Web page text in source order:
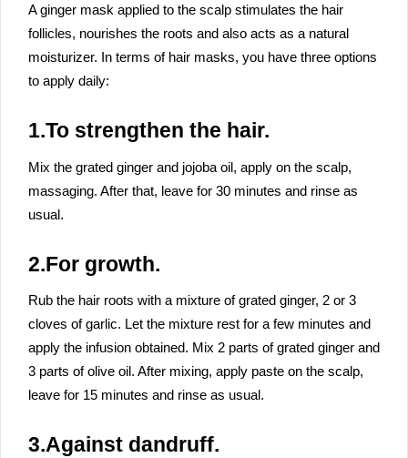
A ginger mask applied to the scalp stimulates the hair
follicles, nourishes the roots and also acts as a natural
moisturizer. In terms of hair masks, you have three options
to apply daily:
1.To strengthen the hair.
Mix the grated ginger and jojoba oil, apply on the scalp,
massaging. After that, leave for 30 minutes and rinse as
usual.
2.For growth.
Rub the hair roots with a mixture of grated ginger, 2 or 3
cloves of garlic. Let the mixture rest for a few minutes and
apply the infusion obtained. Mix 2 parts of grated ginger and
3 parts of olive oil. After mixing, apply paste on the scalp,
leave for 15 minutes and rinse as usual.
3.Against dandruff.